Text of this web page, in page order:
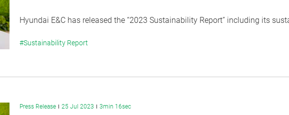
Hyundai E&C has released the “2023 Sustainability Report” including its
#Sustainability Report
Press Release 25 Jul 2023 3min 16sec